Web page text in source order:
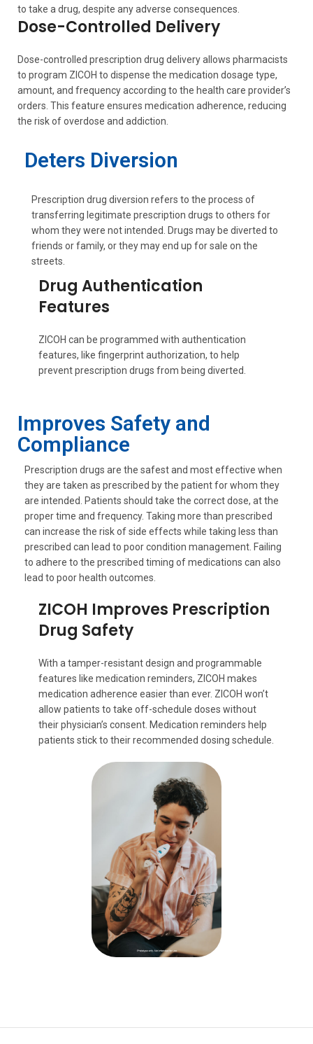
to take a drug, despite any adverse consequences.
Dose-Controlled Delivery
Dose-controlled prescription drug delivery allows pharmacists
to program ZICOH to dispense the medication dosage type,
amount, and frequency according to the health care provider’s
orders. This feature ensures medication adherence, reducing
the risk of overdose and addiction.
Deters Diversion
Prescription drug diversion refers to the process of
transferring legitimate prescription drugs to others for
whom they were not intended. Drugs may be diverted to
friends or family, or they may end up for sale on the
streets.
Drug Authentication
Features
ZICOH can be programmed with authentication
features, like fingerprint authorization, to help
prevent prescription drugs from being diverted.
Improves Safety and
Compliance
Prescription drugs are the safest and most effective when
they are taken as prescribed by the patient for whom they
are intended. Patients should take the correct dose, at the
proper time and frequency. Taking more than prescribed
can increase the risk of side effects while taking less than
prescribed can lead to poor condition management. Failing
to adhere to the prescribed timing of medications can also
lead to poor health outcomes.
ZICOH Improves Prescription
Drug Safety
With a tamper-resistant design and programmable
features like medication reminders, ZICOH makes
medication adherence easier than ever. ZICOH won’t
allow patients to take off-schedule doses without
their physician’s consent. Medication reminders help
patients stick to their recommended dosing schedule.